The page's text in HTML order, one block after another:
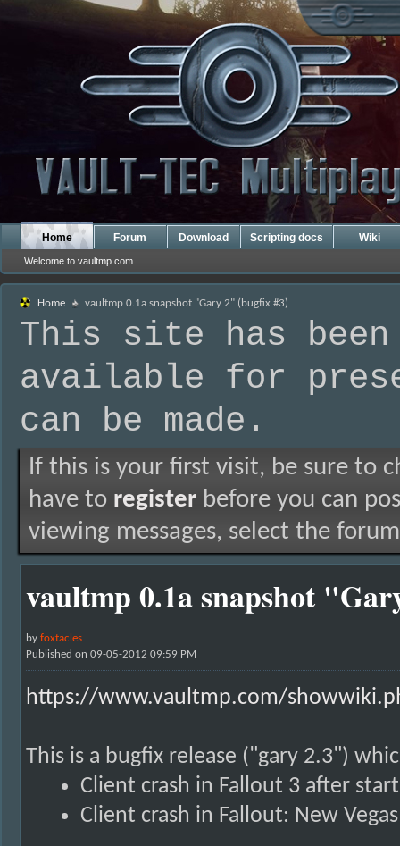
Home
Welcome to vaultmp.com
Forum Download Scripting docs Wiki
Home vaultmp 0.1a snapshot "Gary 2" (bugfix #3)
This site has been
available for
can be made.
If this is your first visit, be sure to
have to register before you can
viewing messages, select the
vaultmp 0.1a snapshot
by foxtacles
Published on 09-05-2012 09:59 PM
https://www.vaultmp.com/
This is a bugfix release ("gary 2.3")
Client crash in Fallout 3 after
Client crash in Fallout: New